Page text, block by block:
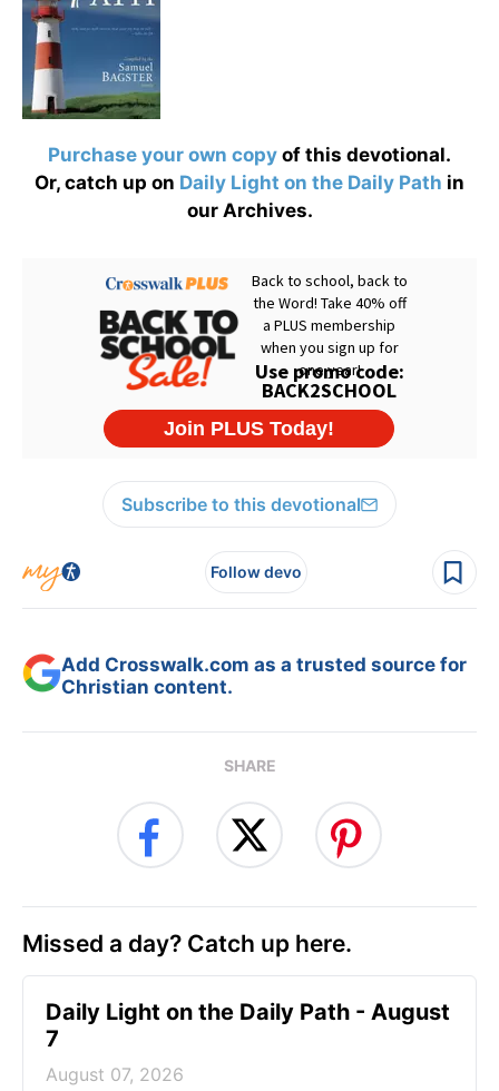
Purchase your own copy of this devotional.
Or, catch up on Daily Light on the Daily Path in
our Archives.
Subscribe to this devotional
Follow devo
Add Crosswalk.com as a trusted source for
Christian content.
SHARE
Missed a day? Catch up here.
Daily Light on the Daily Path - August
7
August 07, 2026